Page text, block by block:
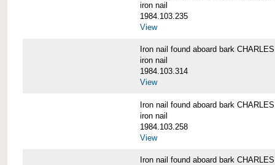
iron nail
1984.103.235
View
Iron nail found aboard bark
iron nail
1984.103.314
View
Iron nail found aboard bark
iron nail
1984.103.258
View
Iron nail found aboard bark